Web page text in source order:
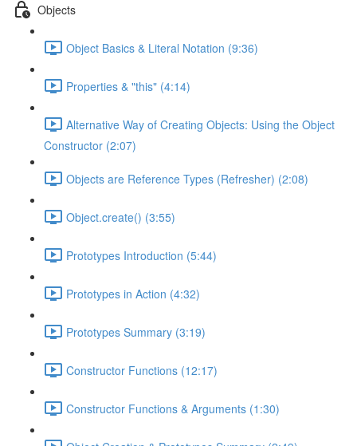
Objects
Object Basics & Literal Notation (9:36)
Properties & "this" (4:14)
Alternative Way of Creating Objects: Using the Object
Constructor (2:07)
Objects are Reference Types (Refresher) (2:08)
Object.create() (3:55)
Prototypes Introduction (5:44)
Prototypes in Action (4:32)
Prototypes Summary (3:19)
Constructor Functions (12:17)
Constructor Functions & Arguments (1:30)